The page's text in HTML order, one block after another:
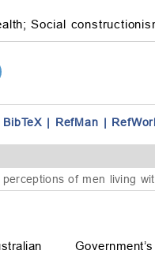
Social
BibTeX | RefMan |
of men living